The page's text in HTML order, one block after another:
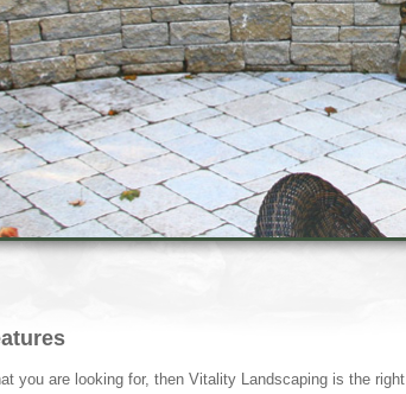
you are looking for, then Vitality Landscaping is the right